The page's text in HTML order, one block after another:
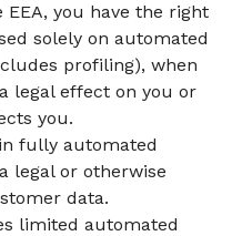
you have the right
solely on automated
profiling), when
legal effect on you or
you.
fully automated
legal or otherwise
data.
limited automated